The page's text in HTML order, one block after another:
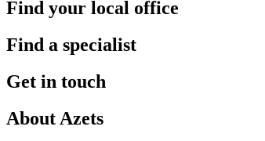
Find your local office
Find a specialist
Get in touch
About Azets